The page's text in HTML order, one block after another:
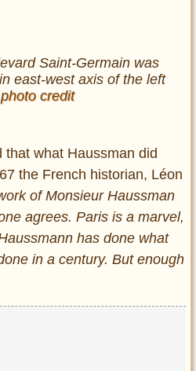
Saint-Germain was
east-west axis of the left
photo credit
what Haussman did
the French historian, Léon
of Monsieur Haussman
agrees. Paris is a marvel,
has done what
in a century. But enough